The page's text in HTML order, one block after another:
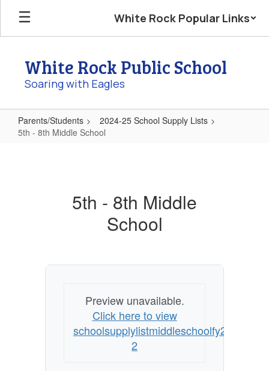
Skip
main
White Rock Popular Links
White Rock Public School
Soaring with Eagles
Parents/Students
2024-25 School Supply Lists
5th - 8th Middle School
5th - 8th Middle
School
Preview unavailable.
Click here to view
schoolsupplylistmiddleschoolfy25
2